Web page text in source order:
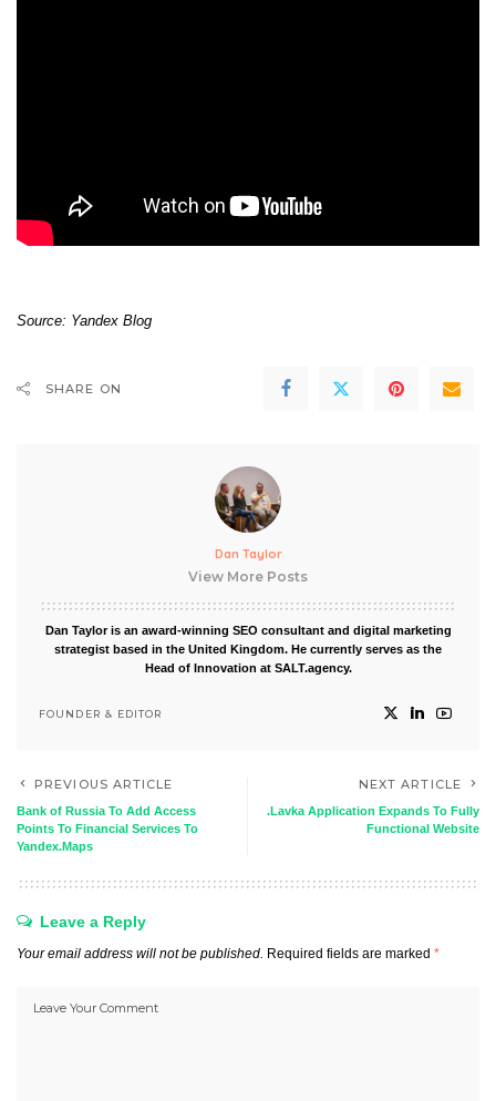
Source: Yandex Blog
SHARE ON
Dan Taylor
View More Posts
Dan Taylor is an award-winning SEO consultant and digital marketing
strategist based in the United Kingdom. He currently serves as the
Head of Innovation at SALT.agency.
FOUNDER & EDITOR
PREVIOUS ARTICLE
Bank of Russia To Add Access
Points To Financial Services To
Yandex.Maps
NEXT ARTICLE
.Lavka Application Expands To Fully
Functional Website
Leave a Reply
Your email address will not be published. Required fields are marked *